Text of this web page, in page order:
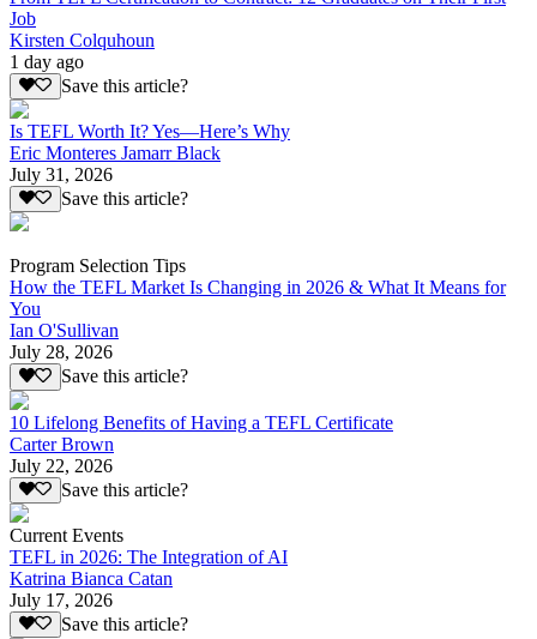
Job
Kirsten Colquhoun
1 day ago
Save this article?
Is TEFL Worth It? Yes—Here’s Why
Eric Monteres Jamarr Black
July 31, 2026
Save this article?
Program Selection Tips
How the TEFL Market Is Changing in 2026 & What It Means for
You
Ian O'Sullivan
July 28, 2026
Save this article?
10 Lifelong Benefits of Having a TEFL Certificate
Carter Brown
July 22, 2026
Save this article?
Current Events
TEFL in 2026: The Integration of AI
Katrina Bianca Catan
July 17, 2026
Save this article?